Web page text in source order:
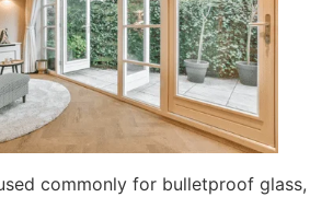
commonly for bulletproof glass,